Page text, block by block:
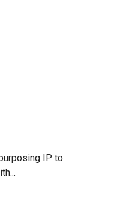
IP to